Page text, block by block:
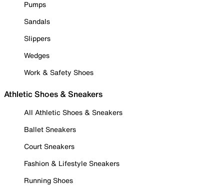
Pumps
Sandals
Slippers
Wedges
Work & Safety Shoes
Athletic Shoes & Sneakers
All Athletic Shoes & Sneakers
Ballet Sneakers
Court Sneakers
Fashion & Lifestyle Sneakers
Running Shoes